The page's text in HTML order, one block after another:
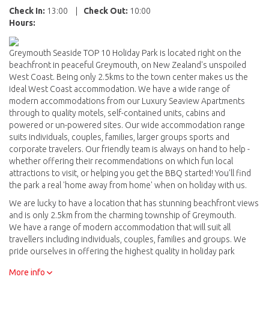
Check In: 13:00 Check Out: 10:00
Hours:
Greymouth Seaside TOP 10 Holiday Park is located right on the
beachfront in peaceful Greymouth, on New Zealand's unspoiled
West Coast. Being only 2.5kms to the town center makes us the
ideal West Coast accommodation. We have a wide range of
modern accommodations from our Luxury Seaview Apartments
through to quality motels, self-contained units, cabins and
powered or un-powered sites. Our wide accommodation range
suits individuals, couples, families, larger groups sports and
corporate travelers. Our friendly team is always on hand to help -
whether offering their recommendations on which fun local
attractions to visit, or helping you get the BBQ started! You'll find
the park a real 'home away from home' when on holiday with us.
We are lucky to have a location that has stunning beachfront views
and is only 2.5km from the charming township of Greymouth.
We have a range of modern accommodation that will suit all
travellers including individuals, couples, families and groups. We
pride ourselves in offering the highest quality in holiday park
There is an extensive range of facilities close to your
More info